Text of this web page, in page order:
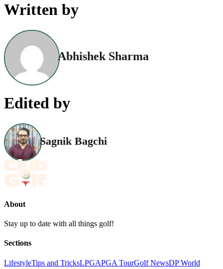
Written by
Abhishek Sharma
Edited by
Sagnik Bagchi
About
Stay up to date with all things golf!
Sections
LifestyleTips and TricksLPGAPGA TourGolf NewsDP World